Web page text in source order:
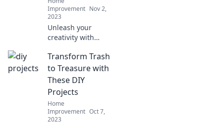
Improvement Nov 2,
2023
Unleash your
creativity with
projects!
Transform your
space and
embrace the
beauty of crafty
chaos today!
Transform Trash
to Treasure with
These DIY
Projects
Home
Improvement Oct 7,
2023